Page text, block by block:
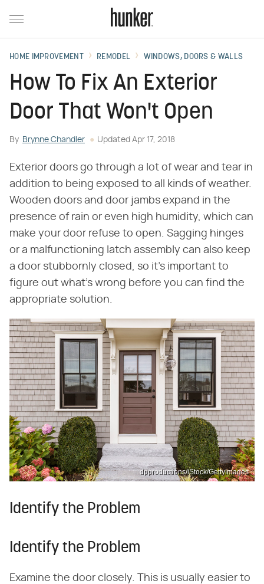
HOME IMPROVEMENT REMODEL WINDOWS, DOORS & WALLS
How To Fix An Exterior
Door That Won't Open
By Brynne Chandler Updated Apr 17, 2018
Exterior doors go through a lot of wear and tear in
addition to being exposed to all kinds of weather.
Wooden doors and door jambs expand in the
presence of rain or even high humidity, which can
make your door refuse to open. Sagging hinges
or a malfunctioning latch assembly can also keep
a door stubbornly closed, so it's important to
figure out what's wrong before you can find the
appropriate solution.
dpproductions/iStock/GettyImages
Identify the Problem
Identify the Problem
Examine the door closely. This is usually easier to